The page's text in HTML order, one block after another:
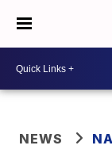
NEWS